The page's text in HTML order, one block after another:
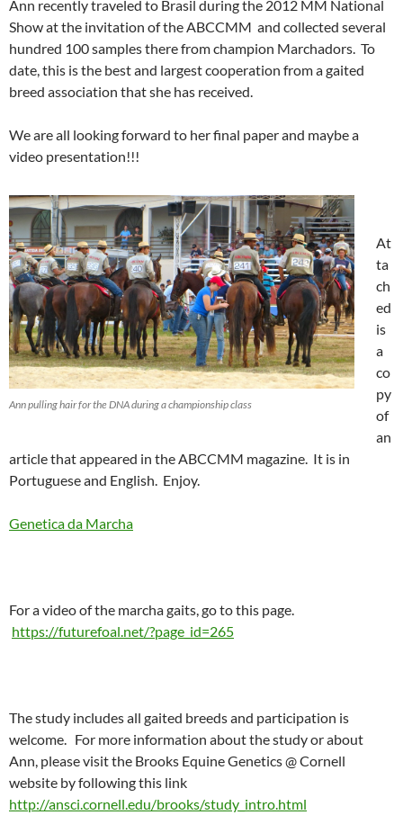
Ann recently traveled to Brasil during the 2012 MM National
Show at the invitation of the ABCCMM and collected several
hundred 100 samples there from champion Marchadors. To
date, this is the best and largest cooperation from a gaited
breed association that she has received.
We are all looking forward to her final paper and maybe a
video presentation!!!
Ann pulling hair for the DNA during a championship class
At
ta
ch
ed
is
a
co
py
of
an
article that appeared in the ABCCMM magazine. It is in
Portuguese and English. Enjoy.
Genetica da Marcha
For a video of the marcha gaits, go to this page.
https://futurefoal.net/?page_id=265
The study includes all gaited breeds and participation is
welcome. For more information about the study or about
Ann, please visit the Brooks Equine Genetics @ Cornell
website by following this link
http://ansci.cornell.edu/brooks/study_intro.html